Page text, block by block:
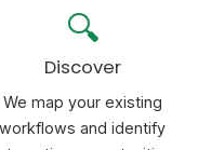
🔍
Discover
We map your existing
workflows and identify